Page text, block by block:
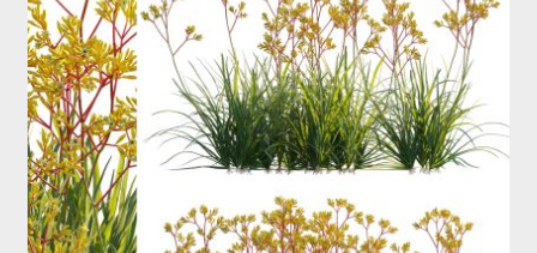
chosen
on
the
product
page